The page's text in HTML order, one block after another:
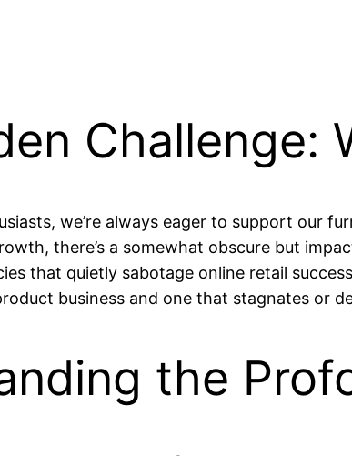
Challenge:
we’re always eager to support our
there’s a somewhat obscure but
that quietly sabotage online retail
business and one that stagnates or
the